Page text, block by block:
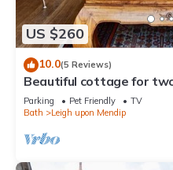
US $260
10.0(5 Reviews)
Beautiful cottage for
Parking Pet Friendly
TV
Bath
Leigh upon Mendip